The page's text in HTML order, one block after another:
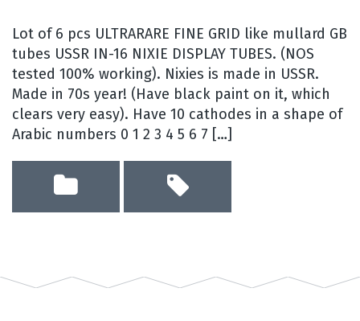
Lot of 6 pcs ULTRARARE FINE GRID like mullard GB
tubes USSR IN-16 NIXIE DISPLAY TUBES. (NOS
tested 100% working). Nixies is made in USSR.
Made in 70s year! (Have black paint on it, which
clears very easy). Have 10 cathodes in a shape of
Arabic numbers 0 1 2 3 4 5 6 7 […]